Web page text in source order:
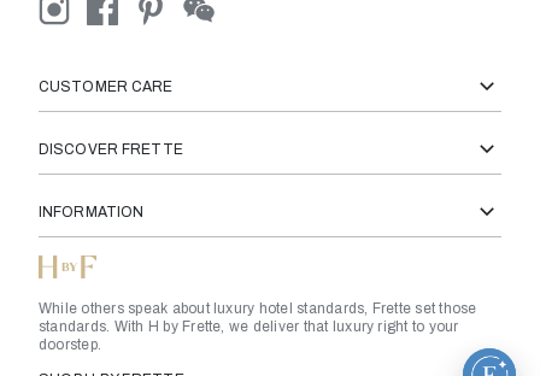
CUSTOMER CARE
DISCOVER FRETTE
INFORMATION
While others speak about luxury hotel standards, Frette set those
standards. With H by Frette, we deliver that luxury right to your
doorstep.